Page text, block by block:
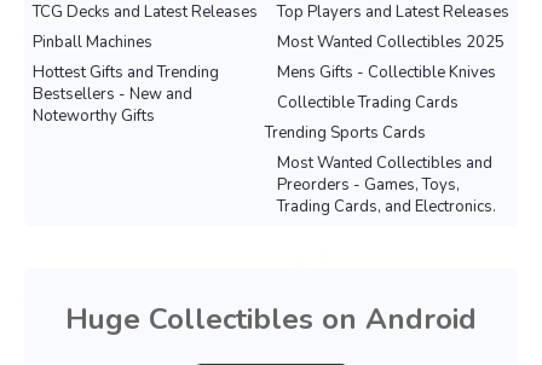
Top Players and Latest Releases
TCG Decks and Latest Releases
Most Wanted Collectibles 2025
Pinball Machines
Mens Gifts - Collectible Knives
Hottest Gifts and Trending
Bestsellers - New and
Noteworthy Gifts
Collectible Trading Cards
Trending Sports Cards
Most Wanted Collectibles and
Preorders - Games, Toys,
Trading Cards, and Electronics.
Huge Collectibles on Android